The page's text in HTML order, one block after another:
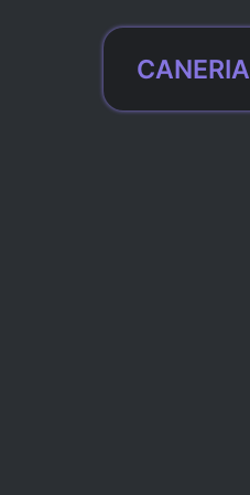
CANERIA